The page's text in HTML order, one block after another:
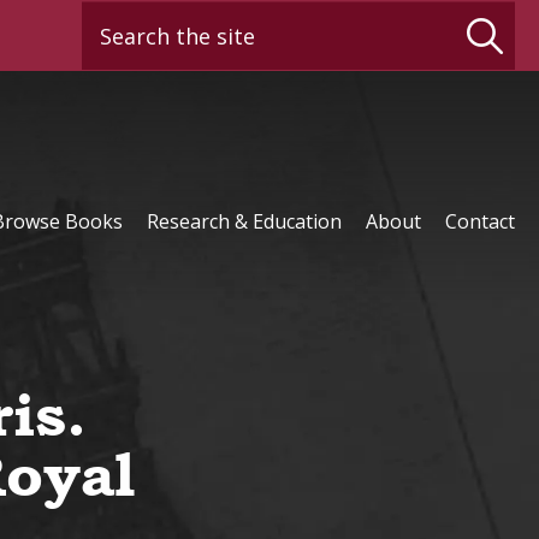
Search the site
Books Research & Education About Contact